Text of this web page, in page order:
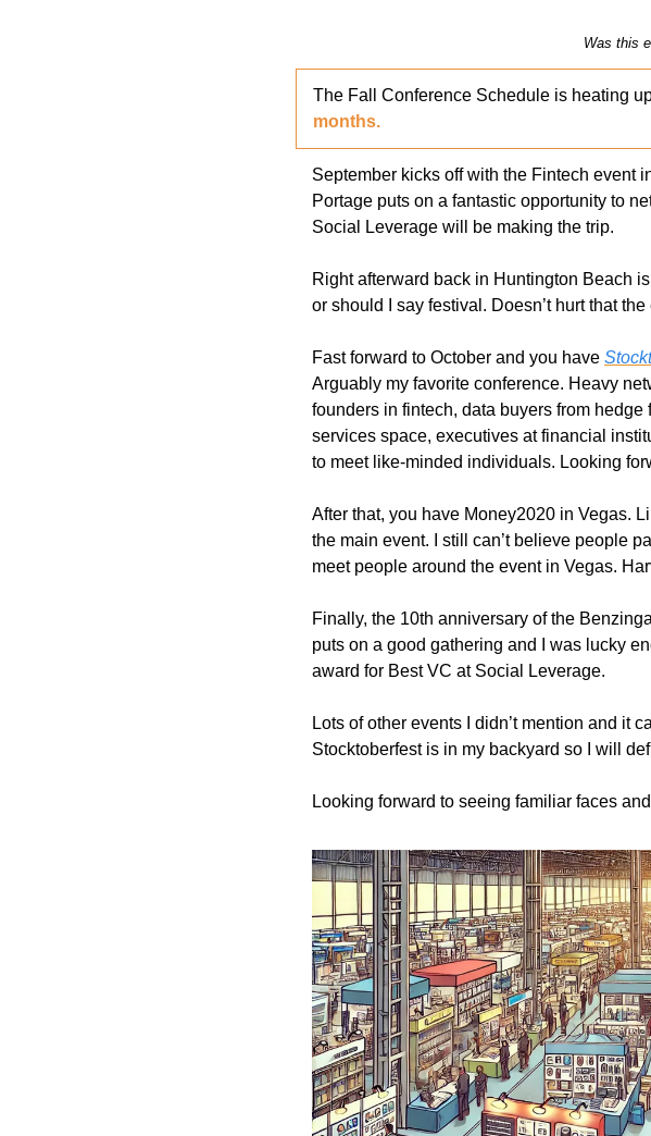
Was this
The Fall Conference Schedule is heating
months.
September kicks off with the Fintech event
Portage puts on a fantastic opportunity to
Social Leverage will be making the trip.
Right afterward back in Huntington Beach
or should I say festival. Doesn’t hurt that
Fast forward to October and you have
Arguably my favorite conference. Heavy
founders in fintech, data buyers from
services space, executives at financial
to meet like-minded individuals. Looking
After that, you have Money2020 in Vegas.
the main event. I still can’t believe people
meet people around the event in Vegas.
Finally, the 10th anniversary of the
puts on a good gathering and I was lucky
award for Best VC at Social Leverage.
Lots of other events I didn’t mention and it
Stocktoberfest is in my backyard so I will
Looking forward to seeing familiar faces